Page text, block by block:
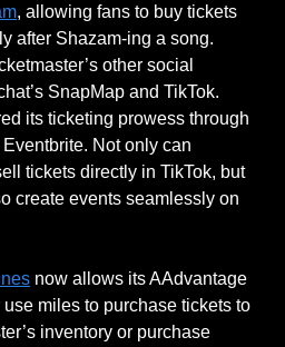
, allowing fans to buy tickets
after Shazam-ing a song.
other social
SnapMap and TikTok.
its ticketing prowess through
Not only can
tickets directly in TikTok, but
create events seamlessly on
now allows its AAdvantage
miles to purchase tickets to
inventory or purchase